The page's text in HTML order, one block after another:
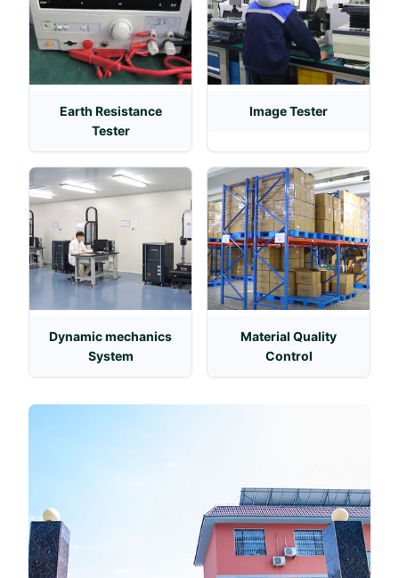
Earth Resistance
Tester
Image Tester
Dynamic mechanics
System
Material Quality
Control